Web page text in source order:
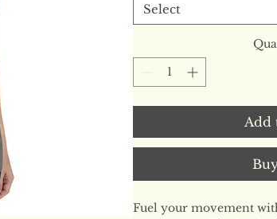
Select
Add
Fuel your movement